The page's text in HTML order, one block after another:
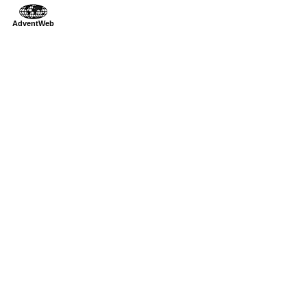
AdventWeb